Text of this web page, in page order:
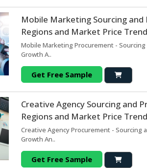
Mobile Marketing Sourcing
Regions and Market Price
Mobile Marketing Procurement -
Growth A..
Get Free Sample
Creative Agency Sourcing and
Regions and Market Price
Creative Agency Procurement - Sourcing
Growth An..
Get Free Sample